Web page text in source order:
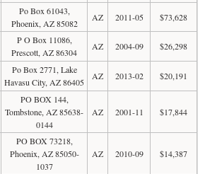
Po Box 61043,
Phoenix, AZ 85082
AZ 2011-05 $73,628
P O Box 11086,
Prescott, AZ 86304
AZ 2004-09 $26,298
Po Box 2771, Lake
Havasu City, AZ 86405
AZ 2013-02 $20,191
PO BOX 144,
Tombstone, AZ 85638-
0144
AZ 2001-11 $17,844
PO BOX 73218,
Phoenix, AZ 85050-
1037
AZ 2010-09 $14,387